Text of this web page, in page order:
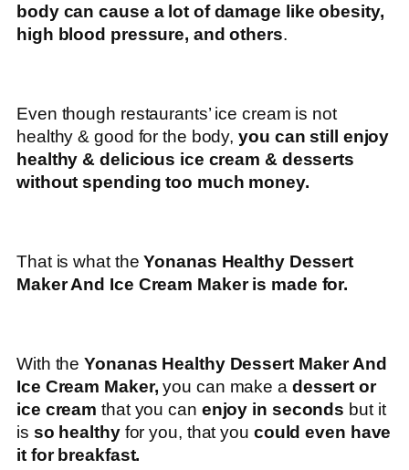
body can cause a lot of damage like obesity,
high blood pressure, and others.
Even though restaurants’ ice cream is not
healthy & good for the body,you can still enjoy
healthy & delicious ice cream & desserts
without spending too much money.
That is what theYonanas Healthy Dessert
Maker And Ice Cream Maker is made for.
With theYonanas Healthy Dessert Maker And
Ice Cream Maker, you can make a dessert or
ice cream that you can enjoy in seconds but it
is so healthyfor you, that you could even have
it for breakfast.